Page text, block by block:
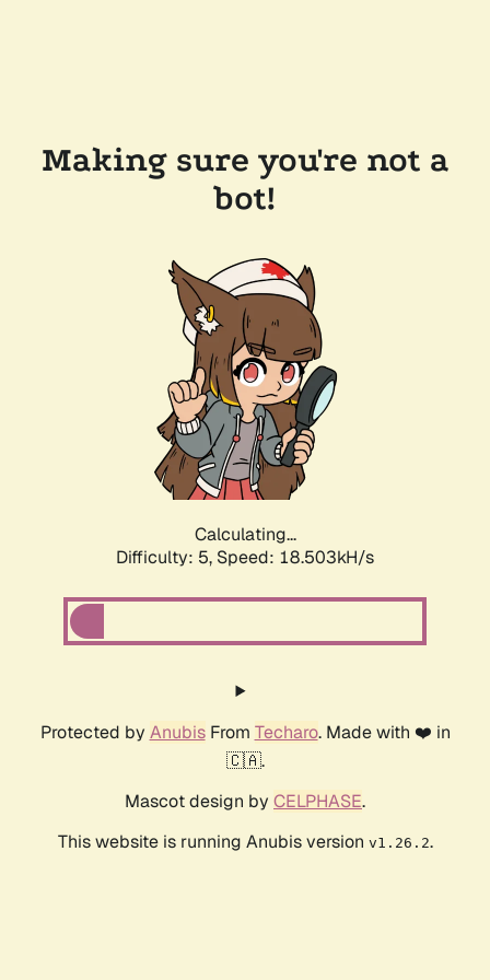
Making sure you're not a
bot!
Calculating...
Difficulty: 5, Speed: 18.503kH/s
Protected by AnubisFrom Techaro. Made with ❤️ in
🇨🇦.
Mascot design by CELPHASE.
This website is running Anubis version v1.26.2.